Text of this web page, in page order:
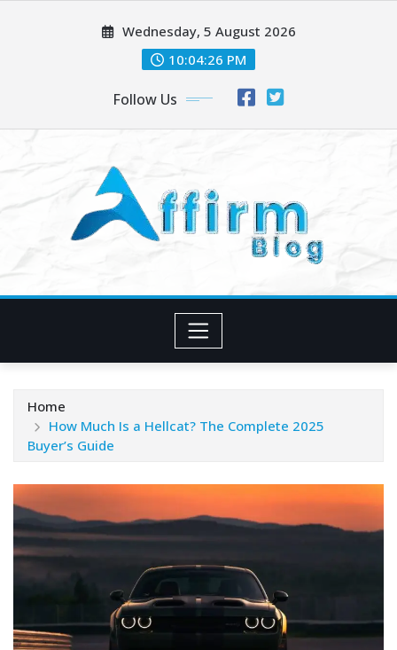
Wednesday, 5 August 2026
10:04:27 PM
Follow Us
Home
How Much Is a Hellcat? The Complete 2025
Buyer’s Guide